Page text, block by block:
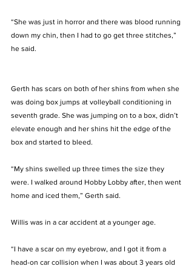
“She was just in horror and there was blood running
down my chin, then I had to go get three stitches,”
he said.
Gerth has scars on both of her shins from when she
was doing box jumps at volleyball conditioning in
seventh grade. She was jumping on to a box, didn’t
elevate enough and her shins hit the edge of the
box and started to bleed.
“My shins swelled up three times the size they
were. I walked around Hobby Lobby after, then went
home and iced them,” Gerth said.
Willis was in a car accident at a younger age.
“I have a scar on my eyebrow, and I got it from a
head-on car collision when I was about 3 years old